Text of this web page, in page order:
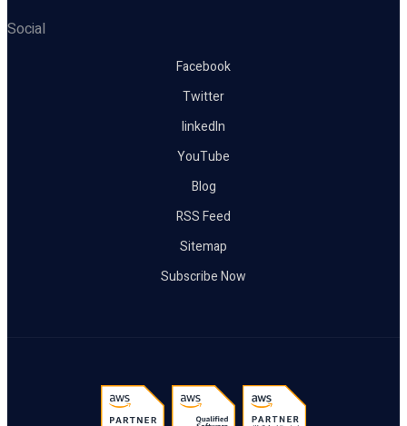
Social
Facebook
Twitter
linkedIn
YouTube
Blog
RSS Feed
Sitemap
Subscribe Now